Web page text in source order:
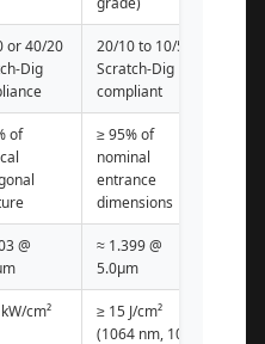
or 40/20
Dig
20/10 to 10/5
Scratch-Dig
compliant
of
≥ 95% of
nominal
entrance
dimensions
@
≈ 1.399 @
5.0μm
cm²
≥ 15 J/cm²
(1064 nm, 10